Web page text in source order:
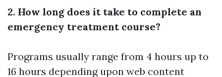
2. How long does it take to complete an
emergency treatment course?
Programs usually range from 4 hours up to
16 hours depending upon web content